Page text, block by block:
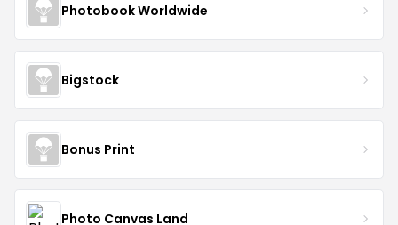
Photobook Worldwide
Bigstock
Bonus Print
Photo Canvas Land